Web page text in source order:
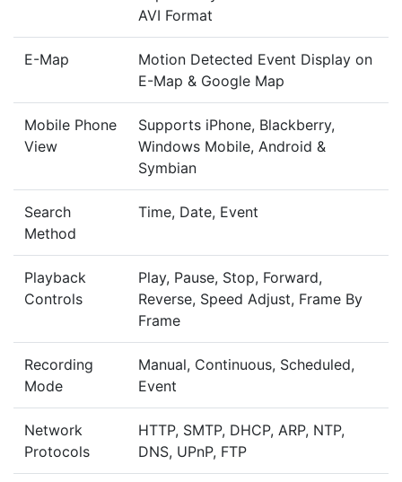
AVI Format
E-Map
Motion Detected Event Display on
E-Map & Google Map
Mobile Phone
View
Supports iPhone, Blackberry,
Windows Mobile, Android &
Symbian
Search
Method
Time, Date, Event
Playback
Controls
Play, Pause, Stop, Forward,
Reverse, Speed Adjust, Frame By
Frame
Recording
Mode
Manual, Continuous, Scheduled,
Event
Network
Protocols
HTTP, SMTP, DHCP, ARP, NTP,
DNS, UPnP, FTP